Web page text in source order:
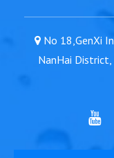
No 18,GenXi
NanHai District,